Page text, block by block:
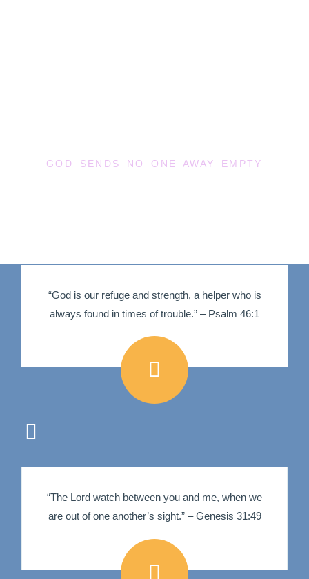
GOD SENDS NO ONE AWAY EMPTY
“God is our refuge and strength, a helper who is
always found in times of trouble.” – Psalm 46:1
“The Lord watch between you and me, when we
are out of one another’s sight.” – Genesis 31:49